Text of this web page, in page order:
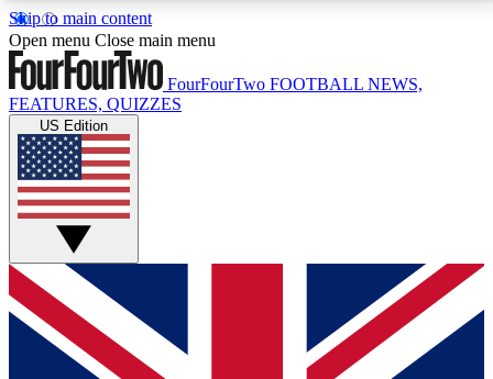
Skip to main content
17
MEMBER FEATURESACCESS AVAILABLE
Live Q&A Sessions
Weekly interactive sessions
GET CLUB ACCESS QUICK
For the quickest way to join, simply enter your email
below and get access. We will send a confirmation
and sign you up to our newsletter to keep you
Open menu Close main menu
FourFourTwo FOOTBALL NEWS,
FEATURES, QUIZZES
US Edition